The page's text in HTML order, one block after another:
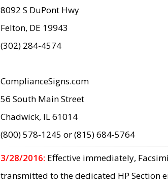
8092 S DuPont Hwy
Felton, DE 19943
(302) 284-4574
ComplianceSigns.com
56 South Main Street
Chadwick, IL 61014
(800) 578-1245 or (815) 684-5764
3/28/2016: Effective immediately,
transmitted to the dedicated HP Section